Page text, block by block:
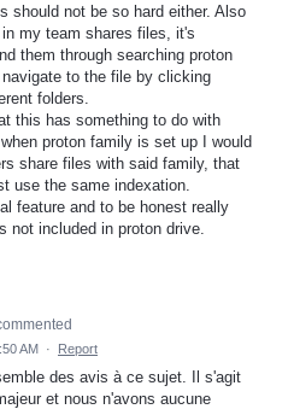
should not be so hard either. Also
my team shares files, it's
them through searching proton
to the file by clicking
folders.
this has something to do with
proton family is set up I would
share files with said family, that
use the same indexation.
feature and to be honest really
not included in proton drive.
AM · Report
des avis à ce sujet. Il s'agit
et nous n'avons aucune